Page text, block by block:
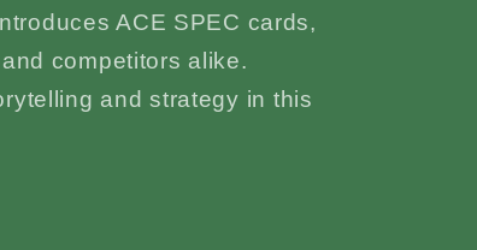
ACE SPEC cards,
competitors alike.
and strategy in this